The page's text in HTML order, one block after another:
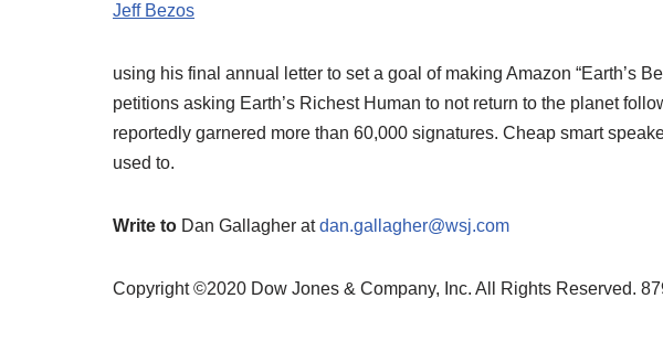
Jeff Bezos
using his final annual letter to set a goal of making Amazon “Earth’s
petitions asking Earth’s Richest Human to not return to the planet
reportedly garnered more than 60,000 signatures. Cheap smart
used to.
Write to Dan Gallagher atdan.gallagher@wsj.com
Copyright ©2020 Dow Jones & Company, Inc. All Rights Reserved.